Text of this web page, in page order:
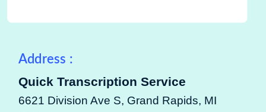
Address :
Quick Transcription Service
6621 Division Ave S, Grand Rapids, MI